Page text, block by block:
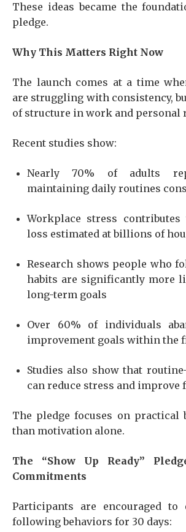
These ideas became the
pledge.
Why This Matters Right Now
The launch comes at a time
are struggling with consistency,
of structure in work and personal
Recent studies show:
Nearly 70% of adults
maintaining daily routines
Workplace stress
loss estimated at billions of
Research shows people who
habits are significantly more
long-term goals
Over 60% of individuals
improvement goals within the
Studies also show that
can reduce stress and improve
The pledge focuses on practical
than motivation alone.
The “Show Up Ready”
Commitments
Participants are encouraged
following behaviors for 30 days: